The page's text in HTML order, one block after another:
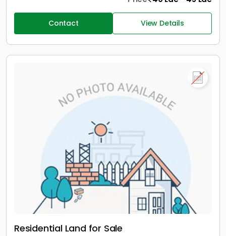
Contact View Details
Residential Land for Sale